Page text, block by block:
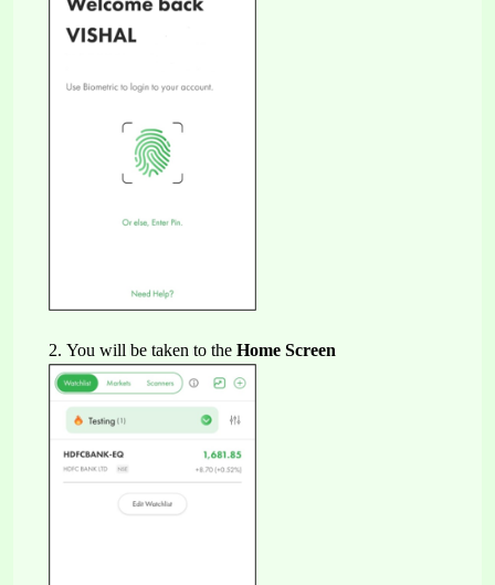
2. You will be taken to the Home Screen